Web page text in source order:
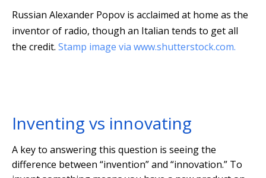
Russian Alexander Popov is acclaimed at home as the
inventor of radio, though an Italian tends to get all
the credit. Stamp image via www.shutterstock.com.
Inventing vs innovating
A key to answering this question is seeing the
difference between “invention” and “innovation.” To